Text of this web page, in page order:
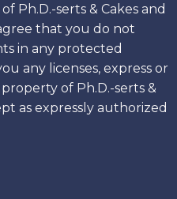
Ph.D.-serts & Cakes and
that you do not
in any protected
any licenses, express or
of Ph.D.-serts &
as expressly authorized